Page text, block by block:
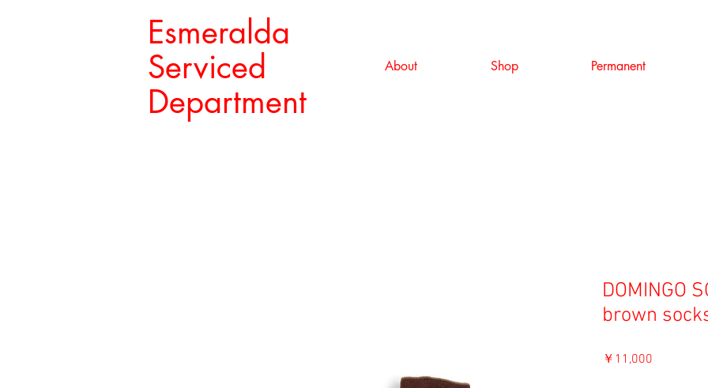
Esmeralda
Serviced
Department
About Shop Permanent
DOMINGO
brown
￥11,000